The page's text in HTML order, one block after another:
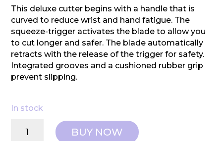
This deluxe cutter begins with a handle that is
curved to reduce wrist and hand fatigue. The
squeeze-trigger activates the blade to allow you
to cut longer and safer. The blade automatically
retracts with the release of the trigger for safety.
Integrated grooves and a cushioned rubber grip
prevent slipping.
In stock
Rotary
BUY NOW